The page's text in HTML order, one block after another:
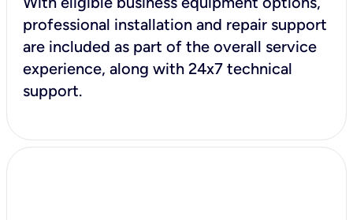
professional installation and repair support
are included as part of the overall service
experience, along with 24x7 technical
support.